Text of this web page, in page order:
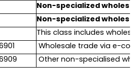
Non-specialized
Non-specialized
This class includes
Wholesale trade via e-
Other non-specialised